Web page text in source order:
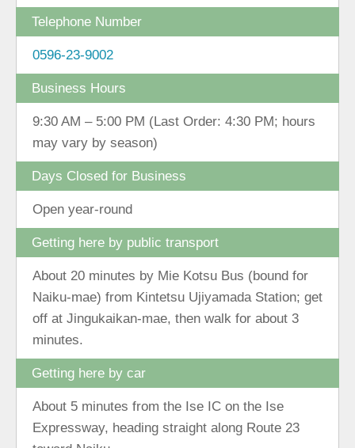
Telephone Number
0596-23-9002
Business Hours
9:30 AM – 5:00 PM (Last Order: 4:30 PM; hours
may vary by season)
Days Closed for Business
Open year-round
Getting here by public transport
About 20 minutes by Mie Kotsu Bus (bound for
Naiku-mae) from Kintetsu Ujiyamada Station; get
off at Jingukaikan-mae, then walk for about 3
minutes.
Getting here by car
About 5 minutes from the Ise IC on the Ise
Expressway, heading straight along Route 23